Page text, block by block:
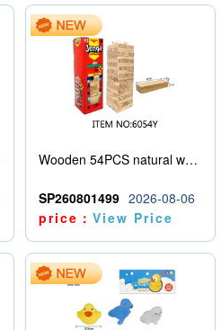
Wooden 54PCS natural wood color stacked music\/stacked height
SP260801499 2026-08-06
price：View Price